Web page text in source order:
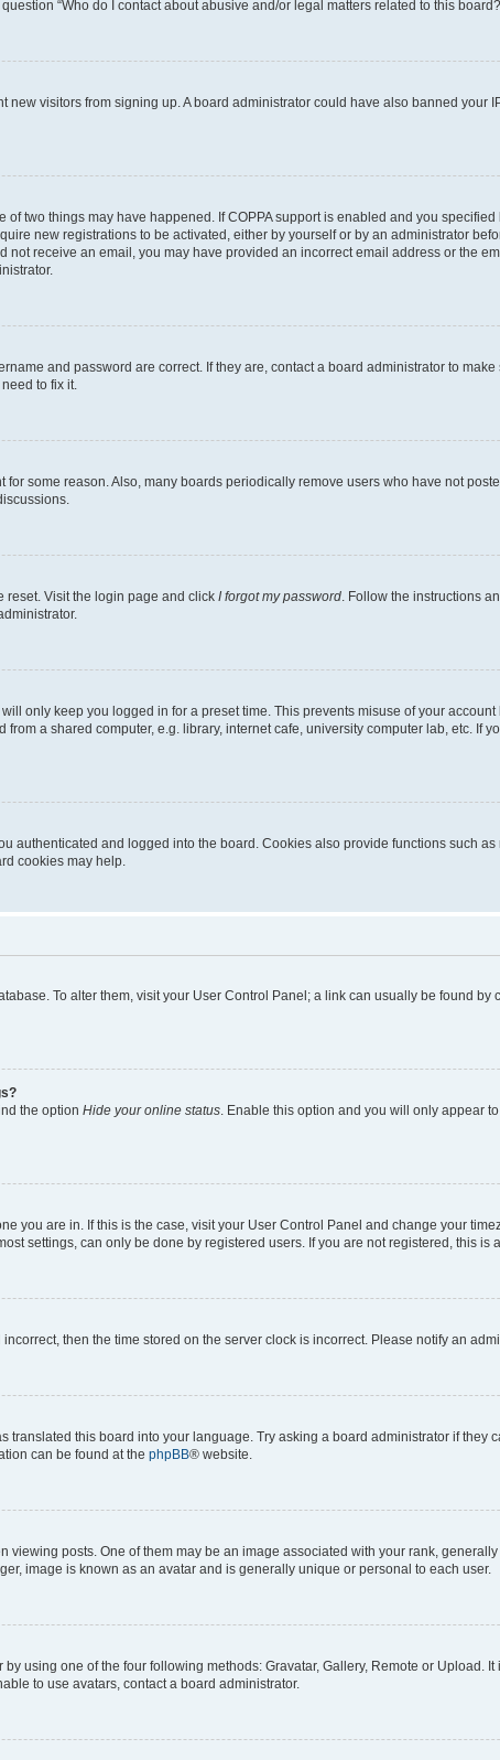
“Who do I contact about abusive and/or legal matters related to this
visitors from signing up. A board administrator could have also banned your
of two things may have happened. If COPPA support is enabled and you
new registrations to be activated, either by yourself or by an administrator
receive an email, you may have provided an incorrect email address or the
and password are correct. If they are, contact a board administrator to
to fix it.
some reason. Also, many boards periodically remove users who have not
reset. Visit the login page and click I forgot my password . Follow the instructions
only keep you logged in for a preset time. This prevents misuse of your
a shared computer, e.g. library, internet cafe, university computer lab, etc. If
authenticated and logged into the board. Cookies also provide functions such
cookies may help.
To alter them, visit your User Control Panel; a link can usually be found
the option Hide your online status . Enable this option and you will only appear
you are in. If this is the case, visit your User Control Panel and change your
settings, can only be done by registered users. If you are not registered, this is
then the time stored on the server clock is incorrect. Please notify an
this board into your language. Try asking a board administrator if they
can be found at the phpBB® website.
posts. One of them may be an image associated with your rank,
image is known as an avatar and is generally unique or personal to each user.
using one of the four following methods: Gravatar, Gallery, Remote or Upload.
to use avatars, contact a board administrator.